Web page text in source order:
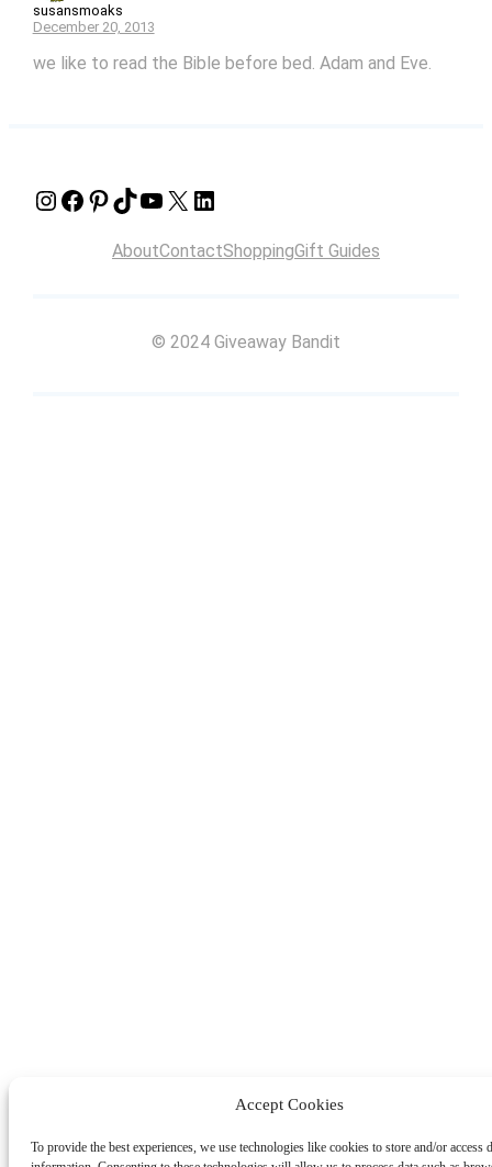
Accept Cookies
To provide the best experiences, we use technologies like cookies to store and/or access
susansmoaks
December 20, 2013
we like to read the Bible before bed. Adam and Eve.
Instagram Facebook Pinterest TikTok YouTube X LinkedIn
AboutContactShoppingGift Guides
© 2024 Giveaway Bandit